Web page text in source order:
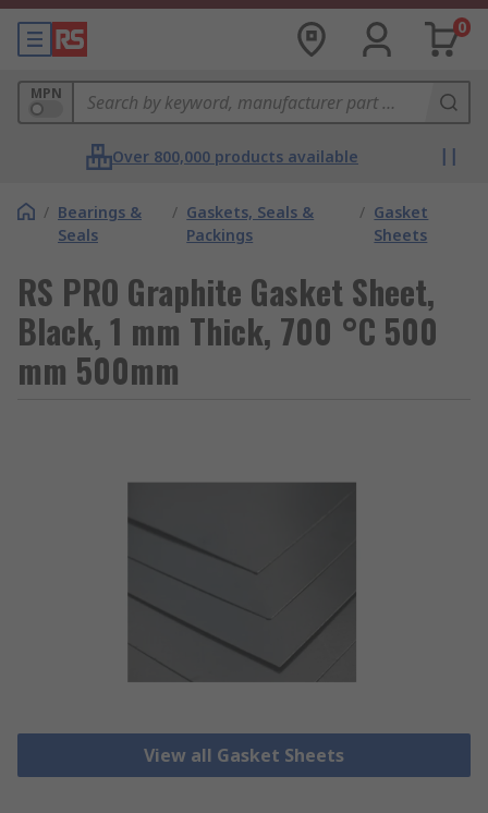
0
MPN
Over 800,000 products available
/ Bearings &
Seals
/ Gaskets, Seals &
Packings
/ Gasket
Sheets
RS PRO Graphite Gasket Sheet,
Black, 1 mm Thick, 700 °C 500
mm 500mm
View all Gasket Sheets